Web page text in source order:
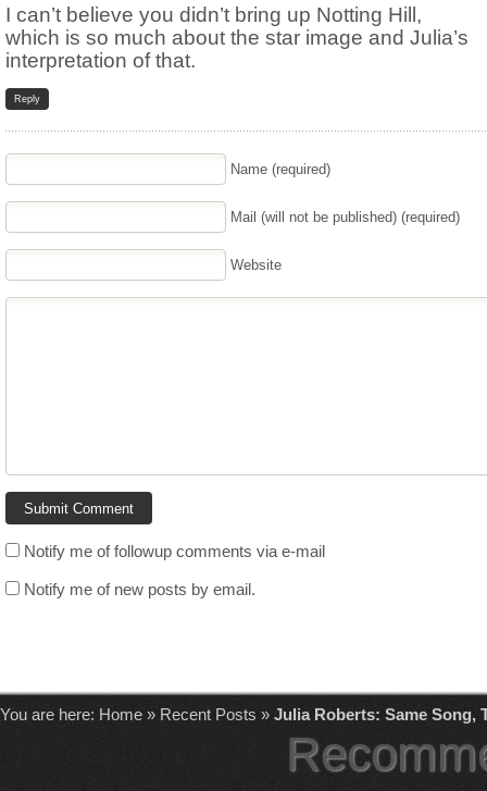
I can’t believe you didn’t bring up Notting Hill,
which is so much about the star image and Julia’s
interpretation of that.
Reply
Name (required)
Mail (will not be published) (required)
Website
Notify me of followup comments via e-mail
Notify me of new posts by email.
You are here: Home » Recent Posts » Julia Roberts: Same Song,